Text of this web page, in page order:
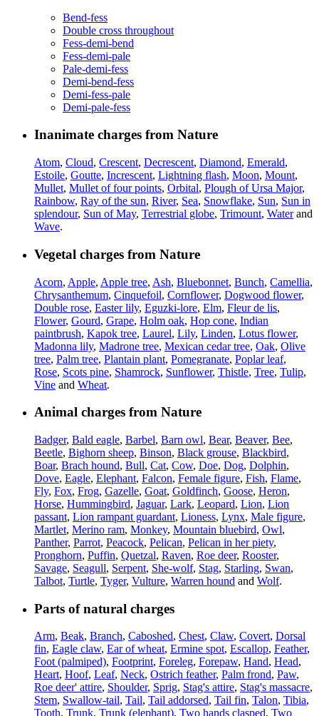
Bend-fess
Double cross throughout
Fess-demi-bend
Fess-demi-pale
Pale-demi-fess
Demi-bend-fess
Demi-fess-pale
Demi-pale-fess
Inanimate charges from Nature
Atom, Cloud, Crescent, Decrescent, Diamond, Emerald,
Estoile, Goutte, Increscent, Lightning flash, Moon, Mount,
Mullet, Mullet of four points, Orbital, Plough of Ursa Major,
Rainbow, Ray of the sun, River, Sea, Snowflake, Sun, Sun in
splendour, Sun of May, Terrestrial globe, Trimount, Waterand
Wave.
Vegetal charges from Nature
Acorn, Apple, Apple tree, Ash, Bluebonnet, Bunch, Camellia,
Chrysanthemum, Cinquefoil, Cornflower, Dogwood flower,
Double rose, Easter lily, Eguzki-lore, Elm, Fleur de lis,
Flower, Gourd, Grape, Holm oak, Hop cone, Indian
paintbrush, Kapok tree, Laurel, Lily, Linden, Lotus flower,
Madonna lily, Madrone tree, Mexican cedar tree, Oak, Olive
tree, Palm tree, Plantain plant, Pomegranate, Poplar leaf,
Rose, Scots pine, Shamrock, Sunflower, Thistle, Tree, Tulip,
Vine and Wheat.
Animal charges from Nature
Badger, Bald eagle, Barbel, Barn owl, Bear, Beaver, Bee,
Beetle, Bighorn sheep, Binson, Black grouse, Blackbird,
Boar, Brach hound, Bull, Cat, Cow, Doe, Dog, Dolphin,
Dove, Eagle, Elephant, Falcon, Female figure, Fish, Flame,
Fly, Fox, Frog, Gazelle, Goat, Goldfinch, Goose, Heron,
Horse, Hummingbird, Jaguar, Lark, Leopard, Lion, Lion
passant, Lion rampant guardant, Lioness, Lynx, Male figure,
Martlet, Merino ram, Monkey, Mountain bluebird, Owl,
Panther, Parrot, Peacock, Pelican, Pelican in her piety,
Pronghorn, Puffin, Quetzal, Raven, Roe deer, Rooster,
Savage, Seagull, Serpent, She-wolf, Stag, Starling, Swan,
Talbot, Turtle, Tyger, Vulture, Warren hound and Wolf.
Parts of natural charges
Arm, Beak, Branch, Caboshed, Chest, Claw, Covert, Dorsal
fin, Eagle claw, Ear of wheat, Ermine spot, Escallop, Feather,
Foot (palmiped), Footprint, Foreleg, Forepaw, Hand, Head,
Heart, Hoof, Leaf, Neck, Ostrich feather, Palm frond, Paw,
Roe deer' attire, Shoulder, Sprig, Stag's attire, Stag's massacre,
Stem, Swallow-tail, Tail, Tail addorsed, Tail fin, Talon, Tibia,
Tooth, Trunk, Trunk (elephant), Two hands clasped, Two